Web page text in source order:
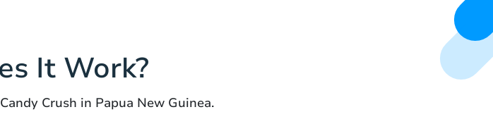
It Work?
Crush in Papua New Guinea.